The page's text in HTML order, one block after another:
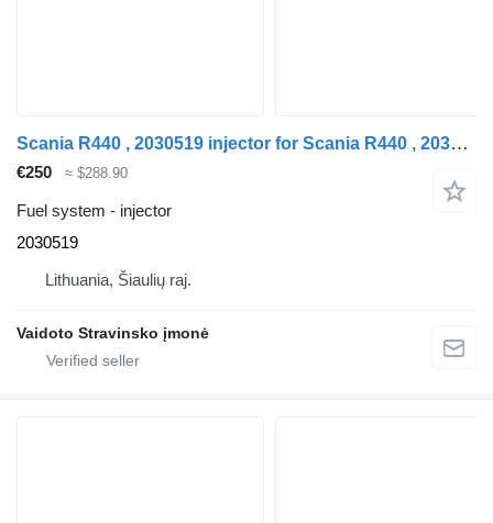
Scania R440 , 2030519 injector for Scania R440 , 2030519 truck tractor
€250 ≈ $288.90
Fuel system - injector
2030519
Lithuania, Šiaulių raj.
Vaidoto Stravinsko įmonė